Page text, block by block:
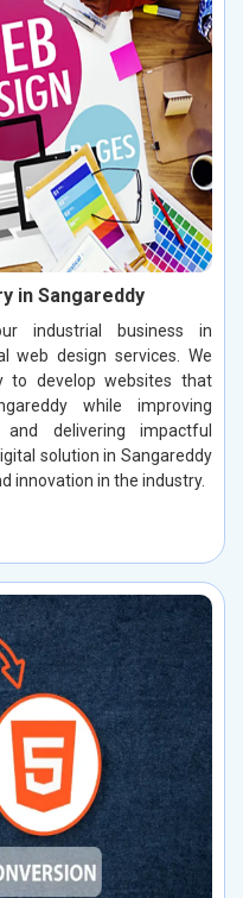
in Sangareddy
industrial business in
web design services. We
to develop websites that
while improving
delivering impactful
solution in Sangareddy
innovation in the industry.